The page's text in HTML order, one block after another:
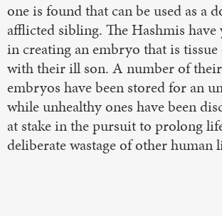
one is found that can be used as a
afflicted sibling. The Hashmis have
in creating an embryo that is
with their ill son. A number of
embryos have been stored for an
while unhealthy ones have been
at stake in the pursuit to prolong
deliberate wastage of other human